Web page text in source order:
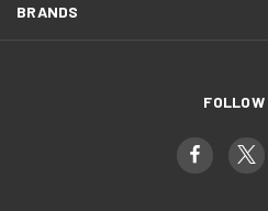
BRANDS
FOLLOW